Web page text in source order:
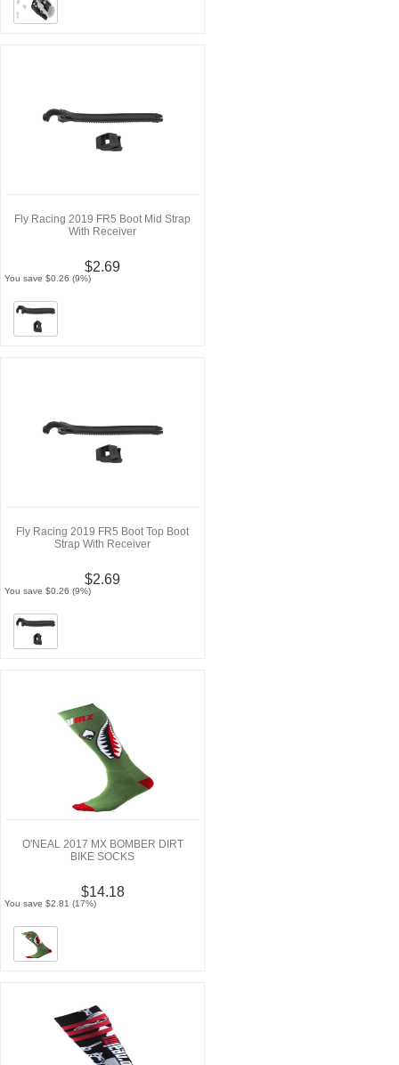
Fly Racing 2019 FR5 Boot Mid Strap
With Receiver
$2.69
You save $0.26 (9%)
Fly Racing 2019 FR5 Boot Top Boot
Strap With Receiver
$2.69
You save $0.26 (9%)
O'NEAL 2017 MX BOMBER DIRT
BIKE SOCKS
$14.18
You save $2.81 (17%)